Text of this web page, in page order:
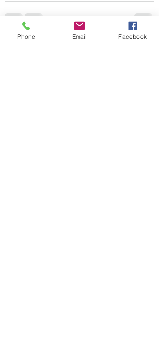
Recent Posts See All
Phone Email Facebook